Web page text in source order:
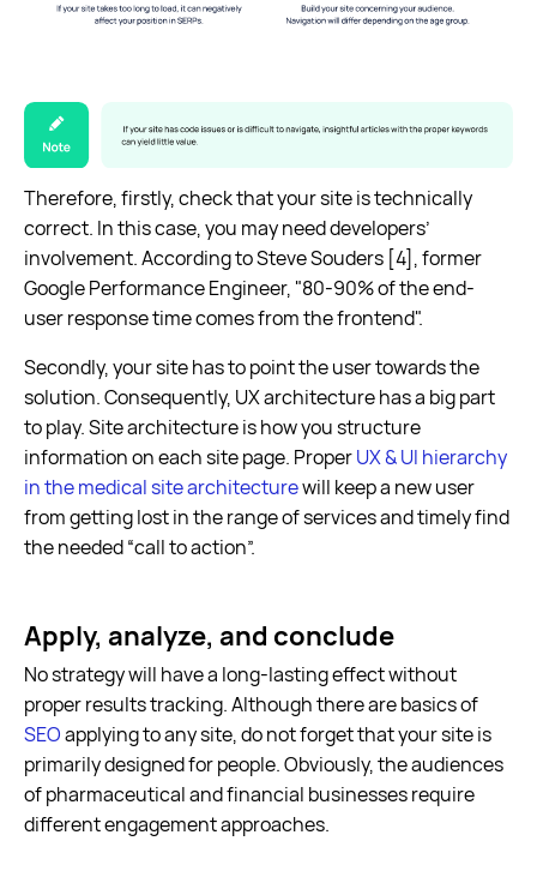
Therefore, firstly, check that your site is technically
correct. In this case, you may need developers’
involvement. According to Steve Souders [4], former
Google Performance Engineer, "80-90% of the end-
user response time comes from the frontend".
Secondly, your site has to point the user towards the
solution. Consequently, UX architecture has a big part
to play. Site architecture is how you structure
information on each site page. ProperUX & UI hierarchy
in the medical site architecturewill keep a new user
from getting lost in the range of services and timely find
the needed “call to action”.
Apply, analyze, and conclude
No strategy will have a long-lasting effect without
proper results tracking. Although there are basics of
SEOapplying to any site, do not forget that your site is
primarily designed for people. Obviously, the audiences
of pharmaceutical and financial businesses require
different engagement approaches.